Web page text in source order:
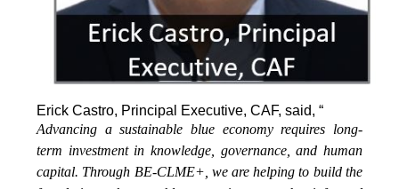
Erick Castro, Principal Executive, CAF, said, “
Advancing a sustainable blue economy requires long-
term investment in knowledge, governance, and human
capital. Through BE-CLME+, we are helping to build the